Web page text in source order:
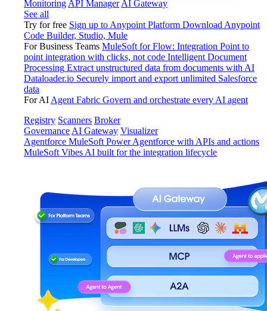
Monitoring API Manager AI Gateway
See all
Try for free Sign up to Anypoint Platform Download Anypoint
Code Builder, Studio, Mule
For Business Teams MuleSoft for Flow: Integration Point to
point integration with clicks, not code Intelligent Document
Processing Extract unstructured data from documents with AI
Dataloader.io Securely import and export unlimited Salesforce
data
For AI Agent Fabric Govern and orchestrate every AI agent
Registry Scanners Broker
Governance AI Gateway Visualizer
Agentforce MuleSoft Power Agentforce with APIs and actions
MuleSoft Vibes AI built for the integration lifecycle